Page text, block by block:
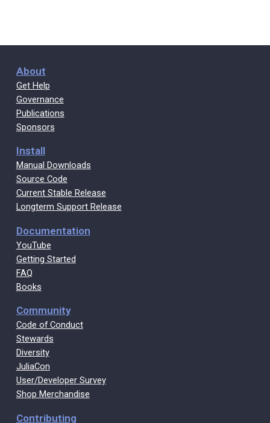
About
Get Help
Governance
Publications
Sponsors
Install
Manual Downloads
Source Code
Current Stable Release
Longterm Support Release
Documentation
YouTube
Getting Started
FAQ
Books
Community
Code of Conduct
Stewards
Diversity
JuliaCon
User/Developer Survey
Shop Merchandise
Contributing